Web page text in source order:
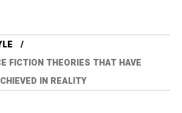
FICTION THEORIES THAT HAVE
IN REALITY